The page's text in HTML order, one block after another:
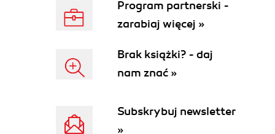
device shell
Choosing a text editor
Time for action downloading and installing
Xcode
application in two lines of code
Program partnerski -
zarabiaj więcej »
Brak książki? - daj
nam znać »
Subskrybuj newsletter
»